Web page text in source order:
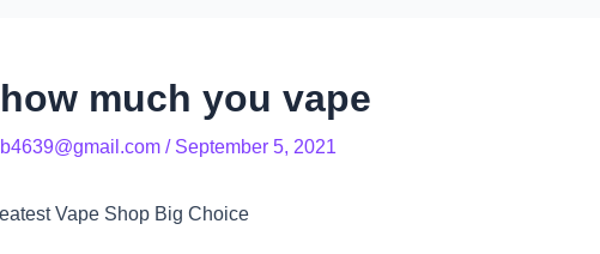
much you vape
/ September 5, 2021
Vape Shop Big Choice